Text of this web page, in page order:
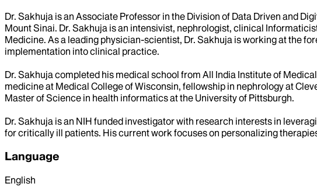
Dr. Sakhuja is an Associate Professor in the Division of Data Driven and
Mount Sinai. Dr. Sakhuja is an intensivist, nephrologist, clinical
Medicine. As a leading physician-scientist, Dr. Sakhuja is working at the
implementation into clinical practice.
Dr. Sakhuja completed his medical school from All India Institute of
medicine at Medical College of Wisconsin, fellowship in nephrology at
Master of Science in health informatics at the University of Pittsburgh.
Dr. Sakhuja is an NIH funded investigator with research interests in
for critically ill patients. His current work focuses on personalizing
Language
English